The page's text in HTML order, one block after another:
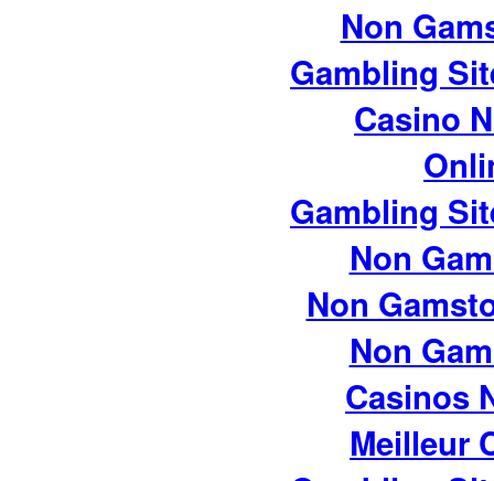
Non
Gambling
Casino
Gambling
Non
Non
Non
Casinos
Meilleur